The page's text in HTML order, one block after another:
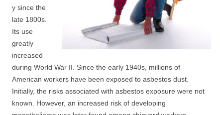
y since the
late 1800s.
Its use
greatly
increased
during World War II. Since the early 1940s, millions of
American workers have been exposed to asbestos dust.
Initially, the risks associated with asbestos exposure were not
known. However, an increased risk of developing